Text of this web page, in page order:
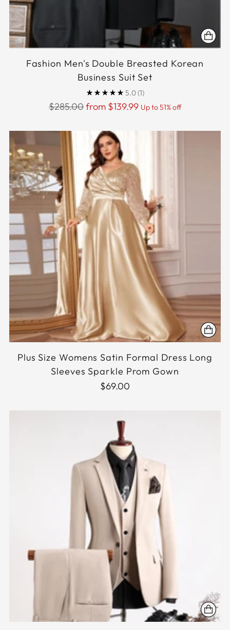
Fashion Men's Double Breasted Korean
Business Suit Set
5.0(1)
Regular
$285.00from $139.99 Up to 51% off
Plus Size Womens Satin Formal Dress Long
Sleeves Sparkle Prom Gown
$69.00